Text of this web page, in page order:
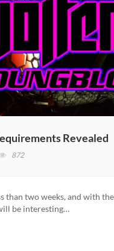
Revealed
872
than two weeks, and with
be interesting…